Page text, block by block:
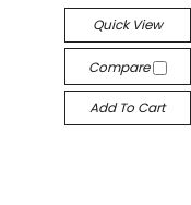
Quick View
Compare
Add To Cart